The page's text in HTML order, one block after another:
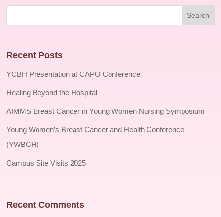
Recent Posts
YCBH Presentation at CAPO Conference
Healing Beyond the Hospital
AIMMS Breast Cancer in Young Women Nursing Symposium
Young Women’s Breast Cancer and Health Conference
(YWBCH)
Campus Site Visits 2025
Recent Comments